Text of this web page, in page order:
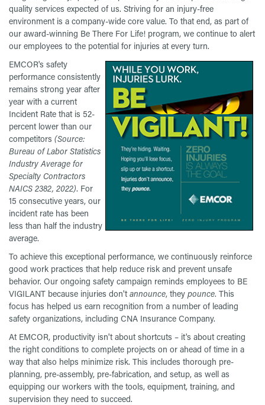
quality services expected of us. Striving for an injury-free
environment is a company-wide core value. To that end, as part of
our award-winning Be There For Life! program, we continue to alert
our employees to the potential for injuries at every turn.
EMCOR's safety
performance consistently
remains strong year after
year with a current
Incident Rate that is 52-
percent lower than our
competitors (Source:
Bureau of Labor Statistics
Industry Average for
Specialty Contractors
NAICS 2382, 2022). For
15 consecutive years, our
incident rate has been
less than half the industry
average.
To achieve this exceptional performance, we continuously reinforce
good work practices that help reduce risk and prevent unsafe
behavior. Our ongoing safety campaign reminds employees to BE
VIGILANT because injuries don'tannounce, they pounce. This
focus has helped us earn recognition from a number of leading
safety organizations, including CNA Insurance Company.
At EMCOR, productivity isn't about shortcuts – it's about creating
the right conditions to complete projects on or ahead of time in a
way that also helps minimize risk. This includes thorough pre-
planning, pre-assembly, pre-fabrication, and setup, as well as
equipping our workers with the tools, equipment, training, and
supervision they need to succeed.